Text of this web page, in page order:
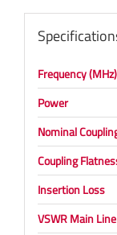
Frequency (MHz)
Power
Nominal
Coupling
Insertion Loss
VSWR Main Line